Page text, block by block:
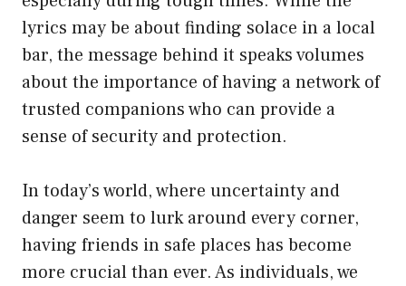
lyrics may be about finding solace in a local
bar, the message behind it speaks volumes
about the importance of having a network of
trusted companions who can provide a
sense of security and protection.
In today’s world, where uncertainty and
danger seem to lurk around every corner,
having friends in safe places has become
more crucial than ever. As individuals, we